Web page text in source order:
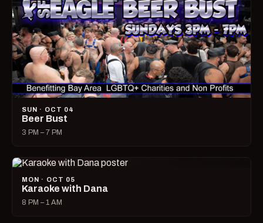
SUN · OCT 04
Beer Bust
3 PM – 7 PM
MON · OCT 05
Karaoke with Dana
8 PM – 1 AM